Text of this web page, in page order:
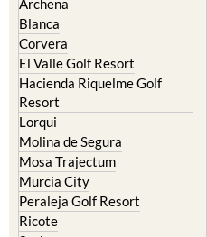
Corvera
El Valle Golf Resort
Hacienda Riquelme Golf
Resort
Lorqui
Molina de Segura
Mosa Trajectum
Murcia City
Peraleja Golf Resort
Ricote
Sucina